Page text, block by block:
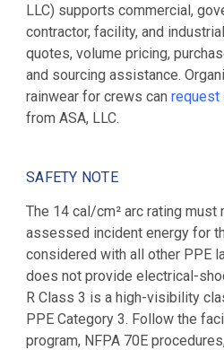
LLC) supports commercial,
contractor, facility, and
quotes, volume pricing,
and sourcing assistance.
rainwear for crews can request
from ASA, LLC.
SAFETY NOTE
The 14 cal/cm² arc rating must
assessed incident energy for
considered with all other PPE
does not provide electrical-
R Class 3 is a high-visibility
PPE Category 3. Follow the
program, NFPA 70E